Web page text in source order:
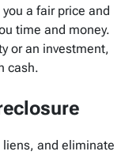
a fair price and
time and money.
or an investment,
cash.
liens, and eliminate